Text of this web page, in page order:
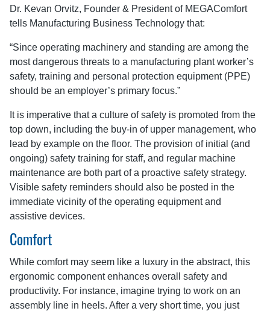
Dr. Kevan Orvitz, Founder & President of MEGAComfort
tells Manufacturing Business Technology that:
“Since operating machinery and standing are among the
most dangerous threats to a manufacturing plant worker’s
safety, training and personal protection equipment (PPE)
should be an employer’s primary focus.”
It is imperative that a culture of safety is promoted from the
top down, including the buy-in of upper management, who
lead by example on the floor. The provision of initial (and
ongoing) safety training for staff, and regular machine
maintenance are both part of a proactive safety strategy.
Visible safety reminders should also be posted in the
immediate vicinity of the operating equipment and
assistive devices.
Comfort
While comfort may seem like a luxury in the abstract, this
ergonomic component enhances overall safety and
productivity. For instance, imagine trying to work on an
assembly line in heels. After a very short time, you just